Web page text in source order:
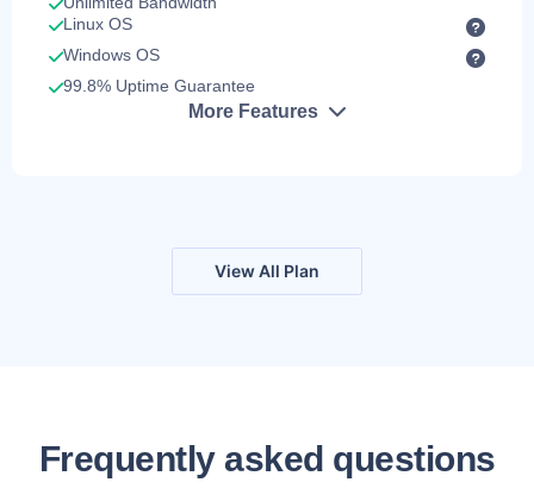
Linux OS
Windows OS
99.8% Uptime Guarantee
More Features
View All Plan
Frequently asked questions